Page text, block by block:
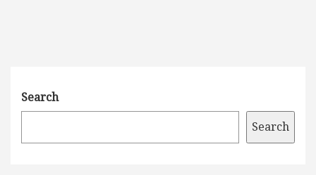
Search
Search